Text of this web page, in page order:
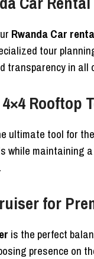
Rwanda Car
tour
transparency in all
Rooftop
ultimate tool for
while maintaining
for
is the perfect
presence on